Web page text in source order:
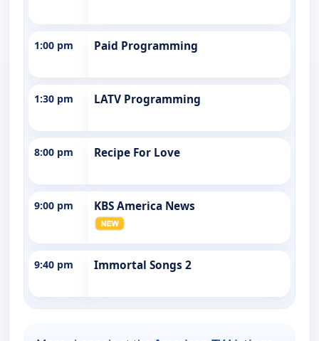
1:00 pm Paid Programming
1:30 pm LATV Programming
8:00 pm Recipe For Love
9:00 pm KBS America News
9:40 pm Immortal Songs 2